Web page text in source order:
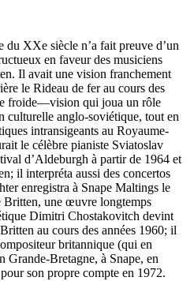
XXe siècle n’a fait preuve d’un
en faveur des musiciens
Il avait une vision franchement
le Rideau de fer au cours des
froide—vision qui joua un rôle
culturelle anglo-soviétique, tout en
intransigeants au Royaume-
le célèbre pianiste Sviatoslav
d’Aldeburgh à partir de 1964 et
il interpréta aussi des concertos
enregistra à Snape Maltings le
Britten, une œuvre longtemps
Dimitri Chostakovitch devint
au cours des années 1960; il
britannique (qui en
Grande-Bretagne, à Snape, en
son propre compte en 1972.